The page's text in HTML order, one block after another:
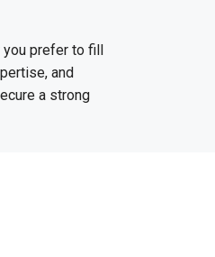
you prefer to fill
and
a strong